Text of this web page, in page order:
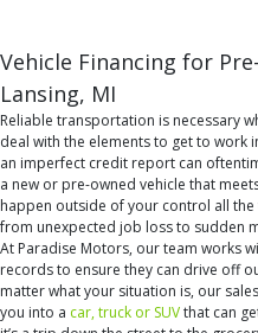
Vehicle Financing for
Lansing, MI
Reliable transportation is necessary
deal with the elements to get to work
an imperfect credit report can
a new or pre-owned vehicle that
happen outside of your control all
from unexpected job loss to sudden
At Paradise Motors, our team works
records to ensure they can drive off
matter what your situation is, our
you into a car, truck or SUVthat can